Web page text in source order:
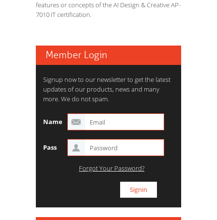
features or concepts of the AI Design & Creative AP-
7010 IT certification.
Member Login
Signup now to our newsletter to get the latest
updates of our products, news and many
more. We do not spam.
Name
Pass
Forgot Your Password?